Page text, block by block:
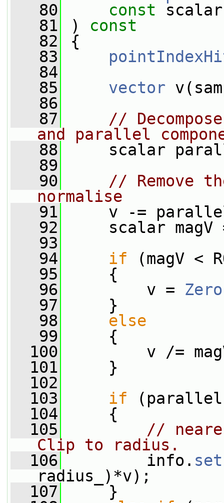
   80
const
   81
)
const
   82
{
   83
   84
   85
vector
   86
   87
//
and parallel
   88
scalar
   89
   90
// Remove
normalise
   91
v -=
   92
scalar magV
   93
   94
if (magV <
   95
{
   96
v = Zero
   97
}
   98
else
   99
{
  100
v /=
  101
}
  102
  103
if (parallel
  104
{
  105
//
Clip to radius.
  106
info.
radius_)*v);
  107
}